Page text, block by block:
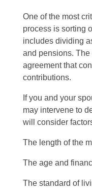
One of the most
process is sorting
includes dividing
and pensions.
agreement that
contributions.
If you and your
may intervene to
will consider
The length of the
The age and
The standard of